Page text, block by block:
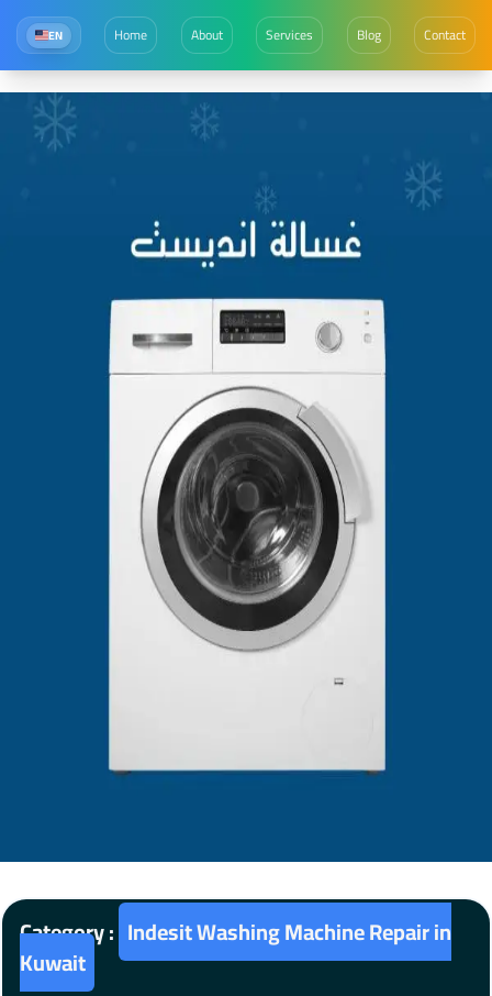
EN Home About Services Blog Contact
Category : Indesit Washing Machine Repair in
Kuwait